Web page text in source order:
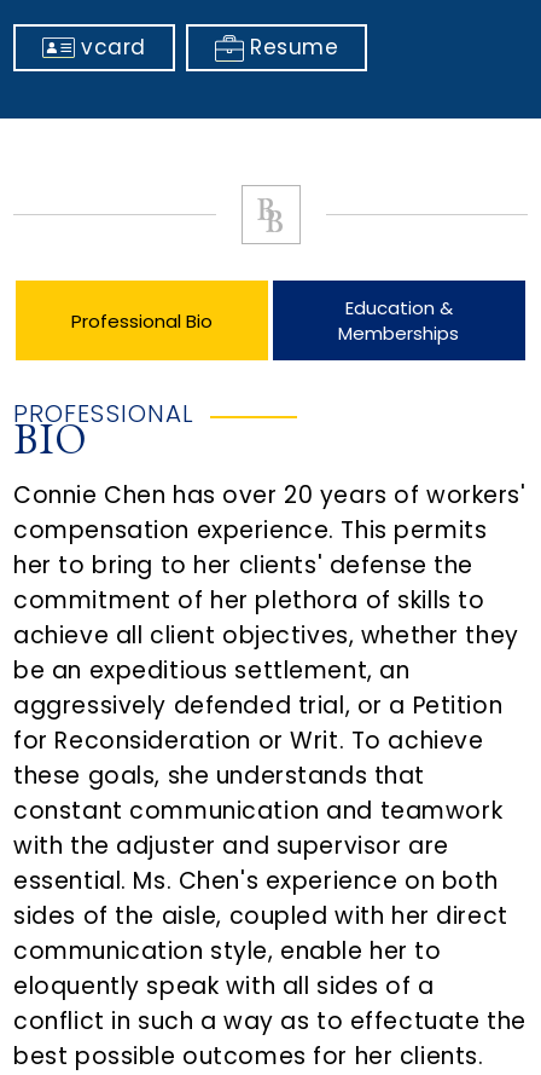
vcard Resume
Professional Bio
Education &
Memberships
PROFESSIONAL
BIO
Connie Chen has over 20 years of workers'
compensation experience. This permits
her to bring to her clients' defense the
commitment of her plethora of skills to
achieve all client objectives, whether they
be an expeditious settlement, an
aggressively defended trial, or a Petition
for Reconsideration or Writ. To achieve
these goals, she understands that
constant communication and teamwork
with the adjuster and supervisor are
essential. Ms. Chen's experience on both
sides of the aisle, coupled with her direct
communication style, enable her to
eloquently speak with all sides of a
conflict in such a way as to effectuate the
best possible outcomes for her clients.